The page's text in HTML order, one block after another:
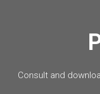
Consult and